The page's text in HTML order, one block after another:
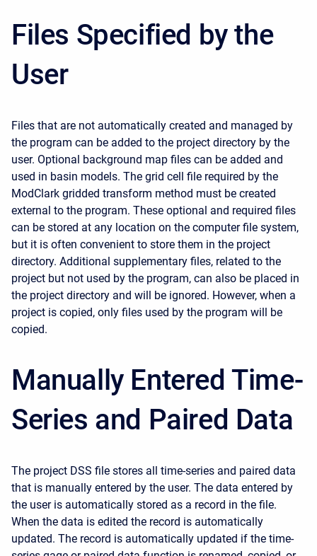
Files Specified by the
User
Files that are not automatically created and managed by
the program can be added to the project directory by the
user. Optional background map files can be added and
used in basin models. The grid cell file required by the
ModClark gridded transform method must be created
external to the program. These optional and required files
can be stored at any location on the computer file system,
but it is often convenient to store them in the project
directory. Additional supplementary files, related to the
project but not used by the program, can also be placed in
the project directory and will be ignored. However, when a
project is copied, only files used by the program will be
copied.
Manually Entered Time-
Series and Paired Data
The project DSS file stores all time-series and paired data
that is manually entered by the user. The data entered by
the user is automatically stored as a record in the file.
When the data is edited the record is automatically
updated. The record is automatically updated if the time-